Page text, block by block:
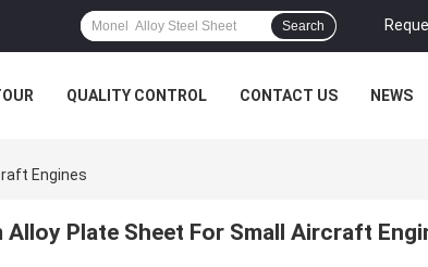
Search
QUALITY CONTROL CONTACT US NEWS
Engines
Plate Sheet For Small Aircraft